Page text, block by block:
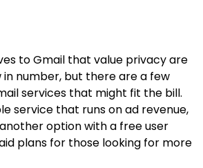
to Gmail that value privacy are
number, but there are a few
services that might fit the bill.
service that runs on ad revenue,
option with a free user
plans for those looking for more